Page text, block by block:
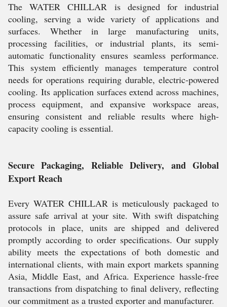
The WATER CHILLAR is designed for industrial
cooling, serving a wide variety of applications and
surfaces. Whether in large manufacturing units,
processing facilities, or industrial plants, its semi-
automatic functionality ensures seamless performance.
This system efficiently manages temperature control
needs for operations requiring durable, electric-powered
cooling. Its application surfaces extend across machines,
process equipment, and expansive workspace areas,
ensuring consistent and reliable results where high-
capacity cooling is essential.
Secure Packaging, Reliable Delivery, and Global
Export Reach
Every WATER CHILLAR is meticulously packaged to
assure safe arrival at your site. With swift dispatching
protocols in place, units are shipped and delivered
promptly according to order specifications. Our supply
ability meets the expectations of both domestic and
international clients, with main export markets spanning
Asia, Middle East, and Africa. Experience hassle-free
transactions from dispatching to final delivery, reflecting
our commitment as a trusted exporter and manufacturer.